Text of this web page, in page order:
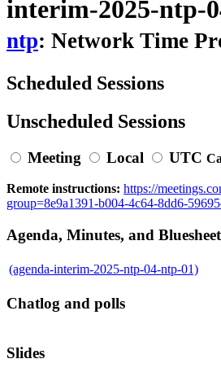
interim-2025-ntp-
ntp: Network Time
Scheduled Sessions
Unscheduled Sessions
Meeting Local UTC
Remote instructions: https://
group=8e9a1391-b004-4c64-8dd6-
Agenda, Minutes, and
(agenda-interim-2025-ntp-04-ntp-01)
Chatlog and polls
Slides